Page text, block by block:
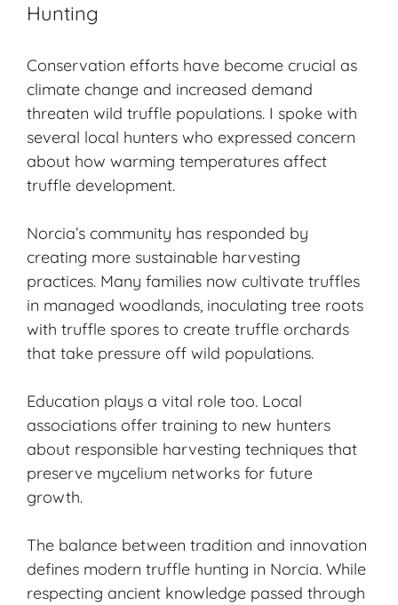
Hunting
Conservation efforts have become crucial as
climate change and increased demand
threaten wild truffle populations. I spoke with
several local hunters who expressed concern
about how warming temperatures affect
truffle development.
Norcia’s community has responded by
creating more sustainable harvesting
practices. Many families now cultivate truffles
in managed woodlands, inoculating tree roots
with truffle spores to create truffle orchards
that take pressure off wild populations.
Education plays a vital role too. Local
associations offer training to new hunters
about responsible harvesting techniques that
preserve mycelium networks for future
growth.
The balance between tradition and innovation
defines modern truffle hunting in Norcia. While
respecting ancient knowledge passed through